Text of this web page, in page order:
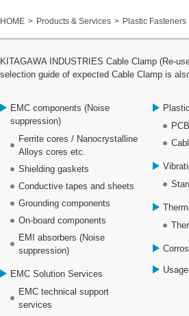
HOME Products & Services Plastic Fasteners
KITAGAWA INDUSTRIES Cable Clamp (Re-
selection guide of expected Cable Clamp is
EMC components (Noise
suppression)
Ferrite cores / Nanocrystalline
Alloys cores etc.
Shielding gaskets
Conductive tapes and sheets
Grounding components
On-board components
EMI absorbers (Noise
suppression)
EMC Solution Services
EMC technical support
services